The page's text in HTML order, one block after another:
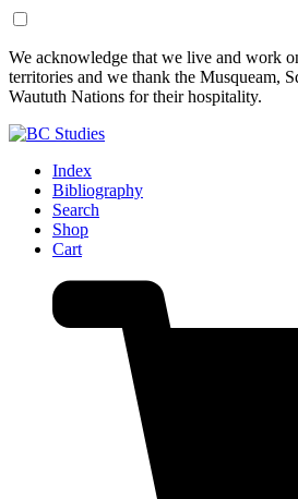
Skip
to
Content
Skip
to
Footer
We acknowledge that we live and work
territories and we thank the Musqueam,
Waututh Nations for their hospitality.
Index
Bibliography
Search
Shop
Cart